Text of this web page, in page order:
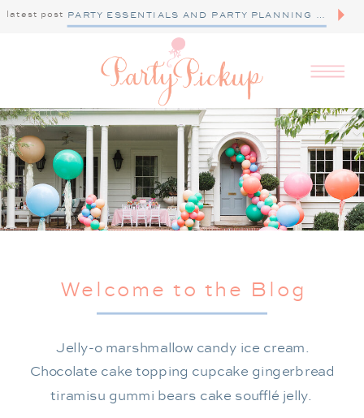
latest post PARTY ESSENTIALS AND PARTY PLANNING TIPS
Jelly-o marshmallow candy ice cream.
Chocolate cake topping cupcake gingerbread
tiramisu gummi bears cake soufflé jelly.
Welcome to the Blog